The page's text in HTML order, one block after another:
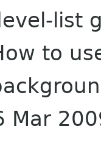
list
to
Mar